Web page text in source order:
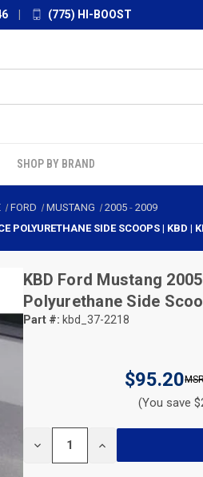
(775) HI-BOOST
SHOP BY BRAND
FORD MUSTANG 2005- 2009
POLYURETHANE SIDE SCOOPS | KBD |
KBD Ford Mustang
Polyurethane Side
Part #: kbd_37-2218
$95.20
(You save
DECREASE INCREASE